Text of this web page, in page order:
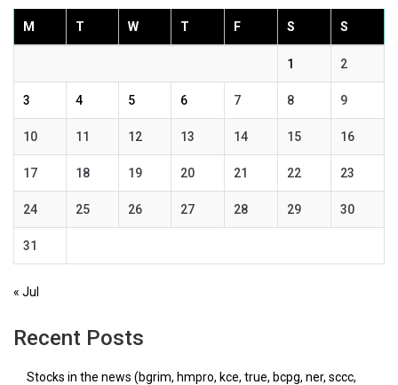
M T W T F S S
1 2
3 4 5 6 7 8 9
10 11 12 13 14 15 16
17 18 19 20 21 22 23
24 25 26 27 28 29 30
31
« Jul
Recent Posts
Stocks in the news (bgrim, hmpro, kce, true, bcpg, ner, sccc,